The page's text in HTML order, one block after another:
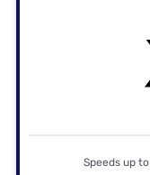
Speeds up to